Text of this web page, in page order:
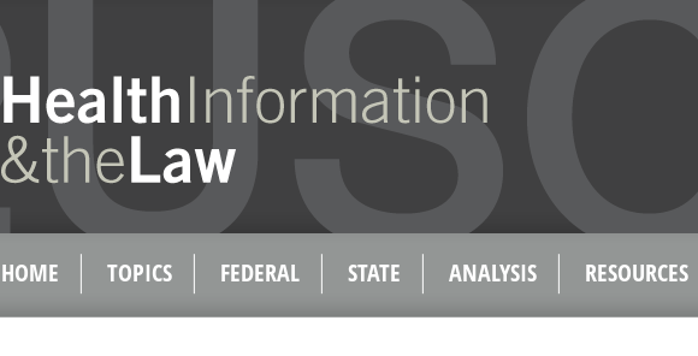
HOME TOPICS FEDERAL STATE ANALYSIS RESOURCES